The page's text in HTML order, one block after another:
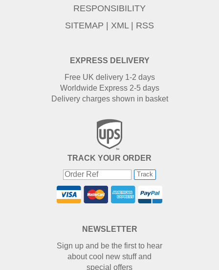
EXPRESS DELIVERY
Free UK delivery 1-2 days
Worldwide Express 2-5 days
Delivery charges shown in basket
TRACK YOUR ORDER
Track
RESPONSIBILITY
SITEMAP | XML | RSS
NEWSLETTER
Sign up and be the first to hear
about cool new stuff and
special offers